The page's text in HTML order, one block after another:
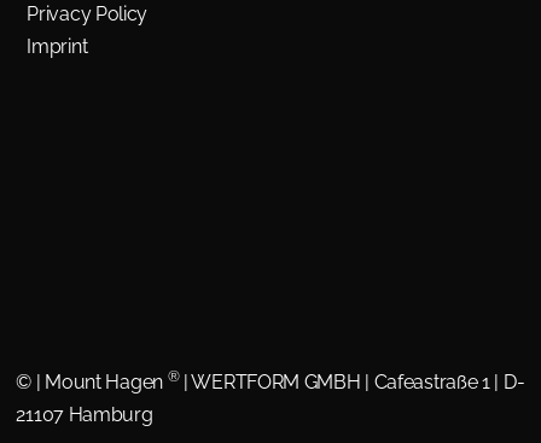
Privacy Policy
Imprint
© | Mount Hagen ®| WERTFORM GMBH | Cafeastraße 1 | D-
21107 Hamburg